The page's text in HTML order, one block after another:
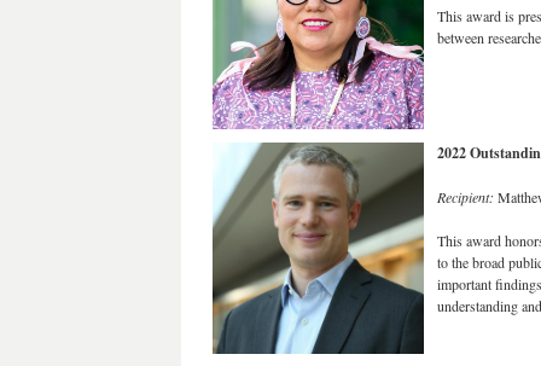
This award is
between
2022
Recipient:
This award
to the broad
important
understanding